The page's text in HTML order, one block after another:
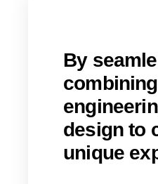
By
combining
design to
unique